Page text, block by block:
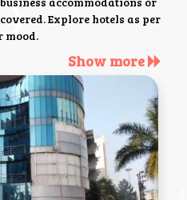
Explore hotels as per
mood.
Show more